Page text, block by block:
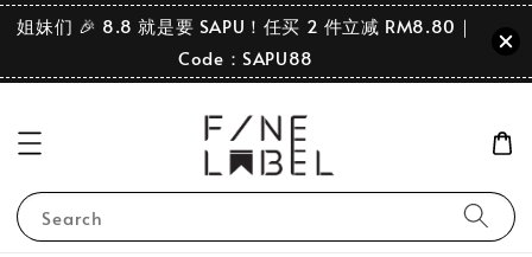
姐妹们 🎉 8.8 就是要 SAPU！任买 2 件立减 RM8.80｜
Code：SAPU88
Search